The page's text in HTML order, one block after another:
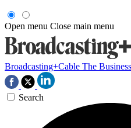
Open menu Close main menu
Broadcasting+Cable The
Search